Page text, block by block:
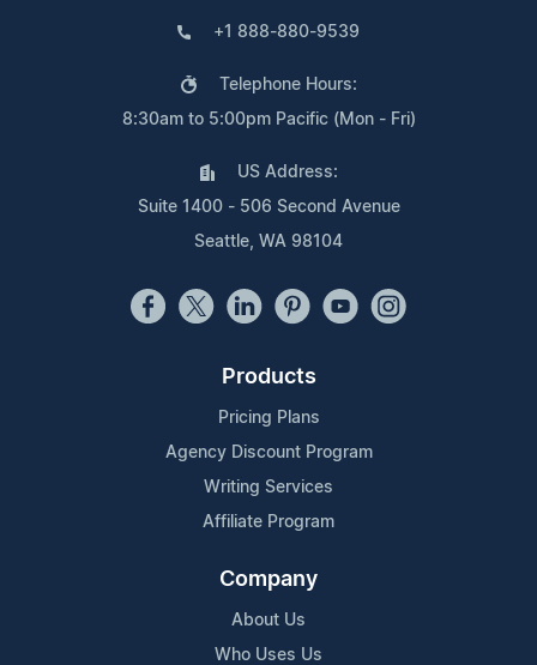
+1 888-880-9539
Telephone Hours:
8:30am to 5:00pm Pacific (Mon - Fri)
US Address:
Suite 1400 - 506 Second Avenue
Seattle, WA 98104
Products
Pricing Plans
Agency Discount Program
Writing Services
Affiliate Program
Company
About Us
Who Uses Us